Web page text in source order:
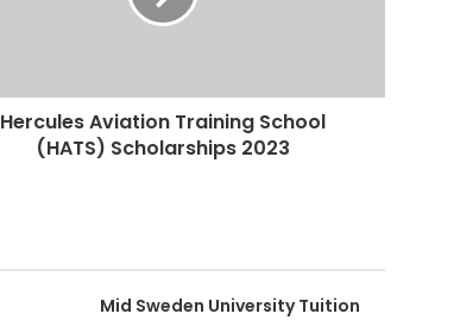
Hercules Aviation Training School
(HATS) Scholarships 2023
Mid Sweden University Tuition